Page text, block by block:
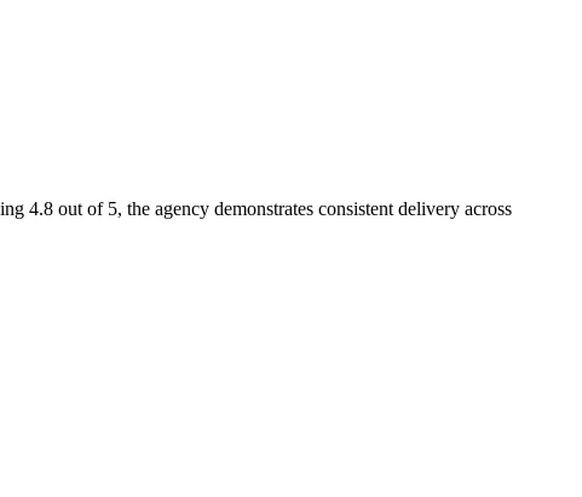
4.8 out of 5, the agency demonstrates consistent delivery across